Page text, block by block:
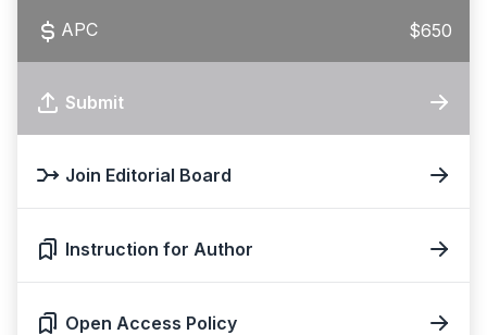
APC $650
Submit
Join Editorial Board
Instruction for Author
Open Access Policy